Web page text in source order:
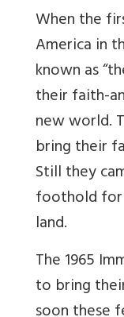
When the
America in
known as
their faith-
new world.
bring their
Still they
foothold for
land.
The 1965
to bring